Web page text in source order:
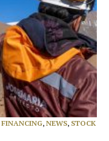
FINANCING, NEWS, STOCK